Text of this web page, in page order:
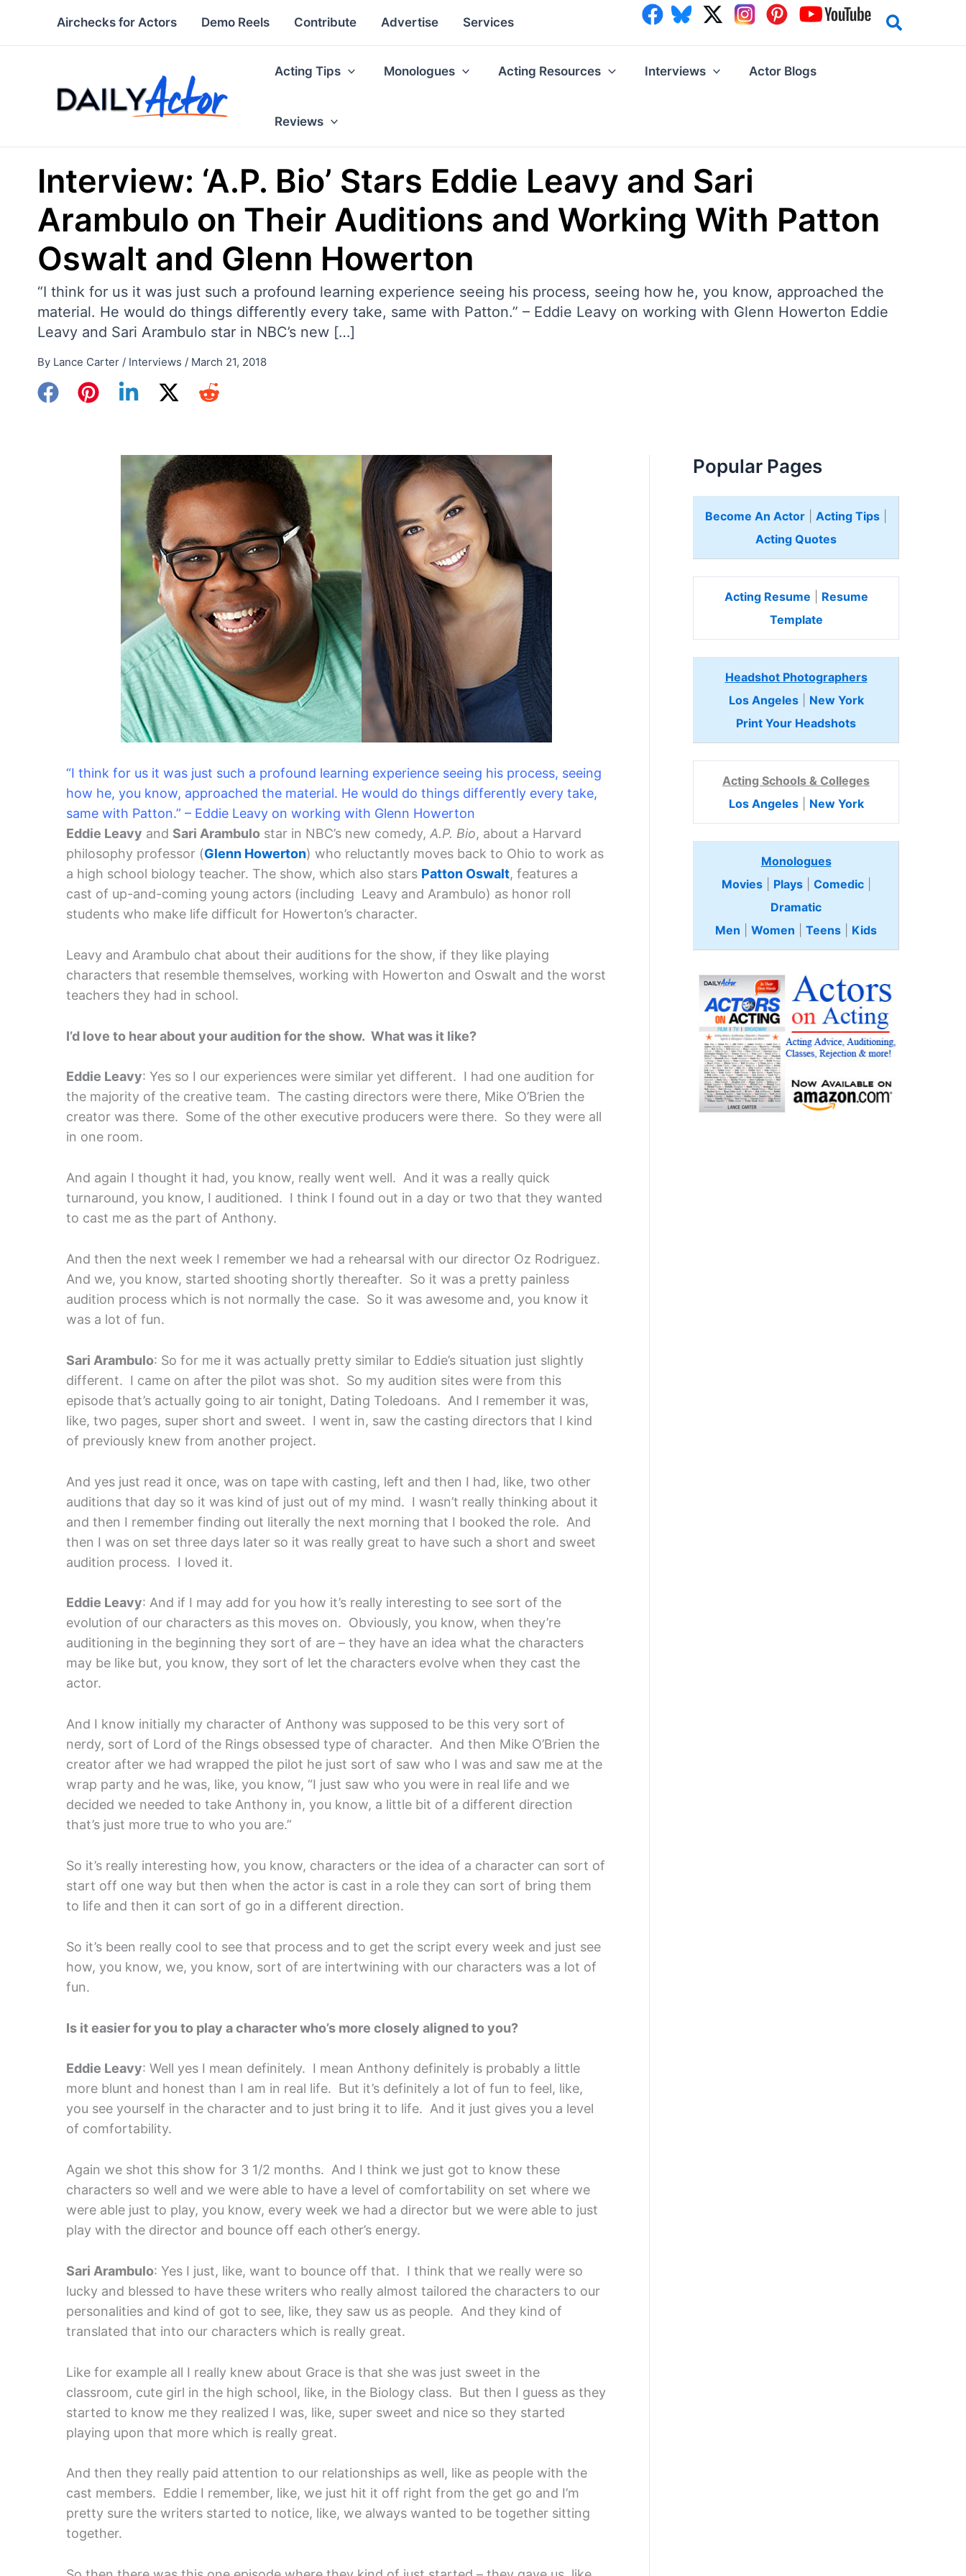
Airchecks for Actors Demo Reels Contribute Advertise Services
Acting Tips Monologues Acting Resources Interviews Actor Blogs
Reviews
Interview: ‘A.P. Bio’ Stars Eddie Leavy and Sari
Arambulo on Their Auditions and Working With Patton
Oswalt and Glenn Howerton
“I think for us it was just such a profound learning experience seeing his process, seeing how he, you know, approached the
material. He would do things differently every take, same with Patton.” – Eddie Leavy on working with Glenn Howerton Eddie
Leavy and Sari Arambulo star in NBC’s new […]
By Lance Carter / Interviews / March 21, 2018
“I think for us it was just such a profound learning experience seeing his process, seeing
how he, you know, approached the material. He would do things differently every take,
same with Patton.” – Eddie Leavy on working with Glenn Howerton
Eddie Leavy and Sari Arambulo star in NBC’s new comedy, A.P. Bio, about a Harvard
philosophy professor (Glenn Howerton) who reluctantly moves back to Ohio to work as
a high school biology teacher. The show, which also stars Patton Oswalt, features a
cast of up-and-coming young actors (including Leavy and Arambulo) as honor roll
students who make life difficult for Howerton’s character.
Leavy and Arambulo chat about their auditions for the show, if they like playing
characters that resemble themselves, working with Howerton and Oswalt and the worst
teachers they had in school.
I’d love to hear about your audition for the show. What was it like?
Eddie Leavy: Yes so I our experiences were similar yet different. I had one audition for
the majority of the creative team. The casting directors were there, Mike O’Brien the
creator was there. Some of the other executive producers were there. So they were all
in one room.
And again I thought it had, you know, really went well. And it was a really quick
turnaround, you know, I auditioned. I think I found out in a day or two that they wanted
to cast me as the part of Anthony.
And then the next week I remember we had a rehearsal with our director Oz Rodriguez.
And we, you know, started shooting shortly thereafter. So it was a pretty painless
audition process which is not normally the case. So it was awesome and, you know it
was a lot of fun.
Sari Arambulo: So for me it was actually pretty similar to Eddie’s situation just slightly
different. I came on after the pilot was shot. So my audition sites were from this
episode that’s actually going to air tonight, Dating Toledoans. And I remember it was,
like, two pages, super short and sweet. I went in, saw the casting directors that I kind
of previously knew from another project.
And yes just read it once, was on tape with casting, left and then I had, like, two other
auditions that day so it was kind of just out of my mind. I wasn’t really thinking about it
and then I remember finding out literally the next morning that I booked the role. And
then I was on set three days later so it was really great to have such a short and sweet
audition process. I loved it.
Eddie Leavy: And if I may add for you how it’s really interesting to see sort of the
evolution of our characters as this moves on. Obviously, you know, when they’re
auditioning in the beginning they sort of are – they have an idea what the characters
may be like but, you know, they sort of let the characters evolve when they cast the
actor.
And I know initially my character of Anthony was supposed to be this very sort of
nerdy, sort of Lord of the Rings obsessed type of character. And then Mike O’Brien the
creator after we had wrapped the pilot he just sort of saw who I was and saw me at the
wrap party and he was, like, you know, “I just saw who you were in real life and we
decided we needed to take Anthony in, you know, a little bit of a different direction
that’s just more true to who you are.”
So it’s really interesting how, you know, characters or the idea of a character can sort of
start off one way but then when the actor is cast in a role they can sort of bring them
to life and then it can sort of go in a different direction.
So it’s been really cool to see that process and to get the script every week and just see
how, you know, we, you know, sort of are intertwining with our characters was a lot of
fun.
Is it easier for you to play a character who’s more closely aligned to you?
Eddie Leavy: Well yes I mean definitely. I mean Anthony definitely is probably a little
more blunt and honest than I am in real life. But it’s definitely a lot of fun to feel, like,
you see yourself in the character and to just bring it to life. And it just gives you a level
of comfortability.
Again we shot this show for 3 1/2 months. And I think we just got to know these
characters so well and we were able to have a level of comfortability on set where we
were able just to play, you know, every week we had a director but we were able to just
play with the director and bounce off each other’s energy.
Sari Arambulo: Yes I just, like, want to bounce off that. I think that we really were so
lucky and blessed to have these writers who really almost tailored the characters to our
personalities and kind of got to see, like, they saw us as people. And they kind of
translated that into our characters which is really great.
Like for example all I really knew about Grace is that she was just sweet in the
classroom, cute girl in the high school, like, in the Biology class. But then I guess as they
started to know me they realized I was, like, super sweet and nice so they started
playing upon that more which is really great.
And then they really paid attention to our relationships as well, like as people with the
cast members. Eddie I remember, like, we just hit it off right from the get go and I’m
pretty sure the writers started to notice, like, we always wanted to be together sitting
together.
Popular Pages
Become An Actor Acting Tips
Acting Quotes
Acting Resume
Resume
Template
Headshot Photographers
Los Angeles| New York
Print Your Headshots
Acting Schools & Colleges
Los Angeles| New York
Monologues
Movies| Plays| Comedic
Dramatic
Men
Women Teens Kids